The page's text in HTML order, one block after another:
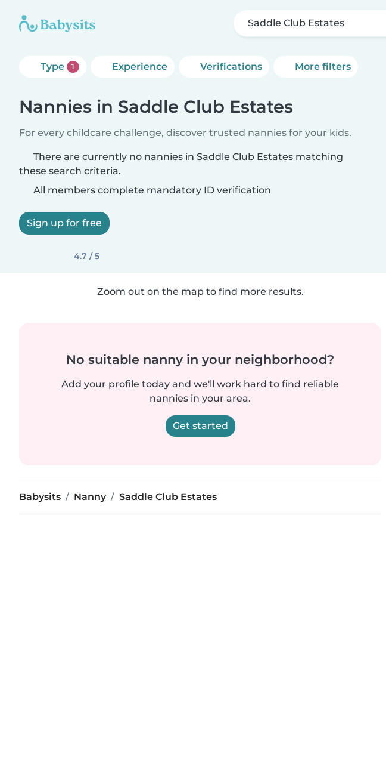
Saddle Club Estates
Type 1 Experience Verifications More filters
Nannies in Saddle Club Estates
For every childcare challenge, discover trusted nannies for your kids.
There are currently no nannies in Saddle Club Estates matching
these search criteria.
All members complete mandatory ID verification
Sign up for free
4.7 / 5
Zoom out on the map to find more results.
No suitable nanny in your neighborhood?
Add your profile today and we'll work hard to find reliable
nannies in your area.
Get started
Babysits Nanny Saddle Club Estates